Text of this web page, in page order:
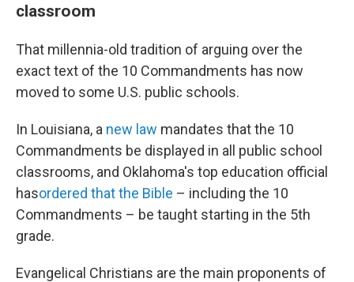
classroom
That millennia-old tradition of arguing over the
exact text of the 10 Commandments has now
moved to some U.S. public schools.
In Louisiana, a new law mandates that the 10
Commandments be displayed in all public school
classrooms, and Oklahoma's top education official
hasordered that the Bible – including the 10
Commandments – be taught starting in the 5th
grade.
Evangelical Christians are the main proponents of